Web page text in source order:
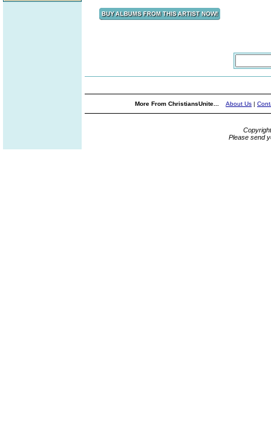
More From ChristiansUnite... About Us |
Please send